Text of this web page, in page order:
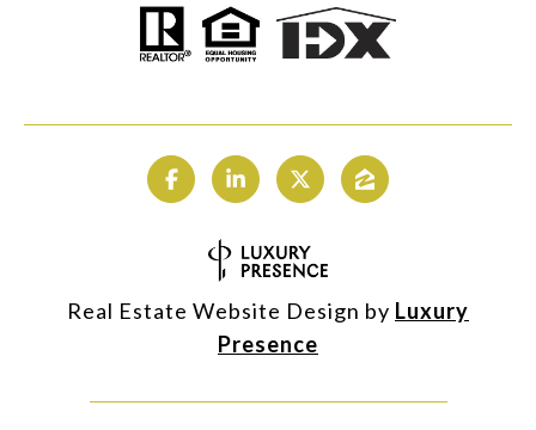
Real Estate Website Design by Luxury
Presence